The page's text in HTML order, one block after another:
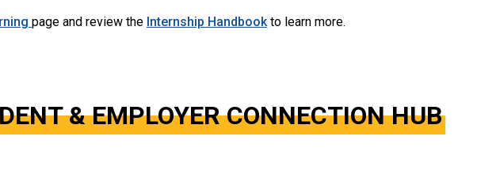
page and review the Internship Handbookto learn more.
& EMPLOYER CONNECTION HUB